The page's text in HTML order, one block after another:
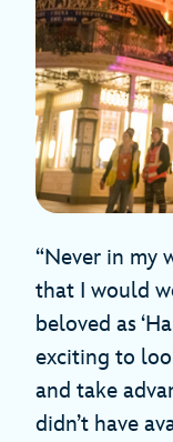
“Never in my
that I would
beloved as
exciting to
and take
didn’t have